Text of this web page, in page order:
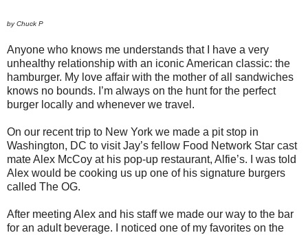
by Chuck P
Anyone who knows me understands that I have a very
unhealthy relationship with an iconic American classic: the
hamburger. My love affair with the mother of all sandwiches
knows no bounds. I’m always on the hunt for the perfect
burger locally and whenever we travel.
On our recent trip to New York we made a pit stop in
Washington, DC to visit Jay’s fellow Food Network Star cast
mate Alex McCoy at his pop-up restaurant, Alfie’s. I was told
Alex would be cooking us up one of his signature burgers
called The OG.
After meeting Alex and his staff we made our way to the bar
for an adult beverage. I noticed one of my favorites on the